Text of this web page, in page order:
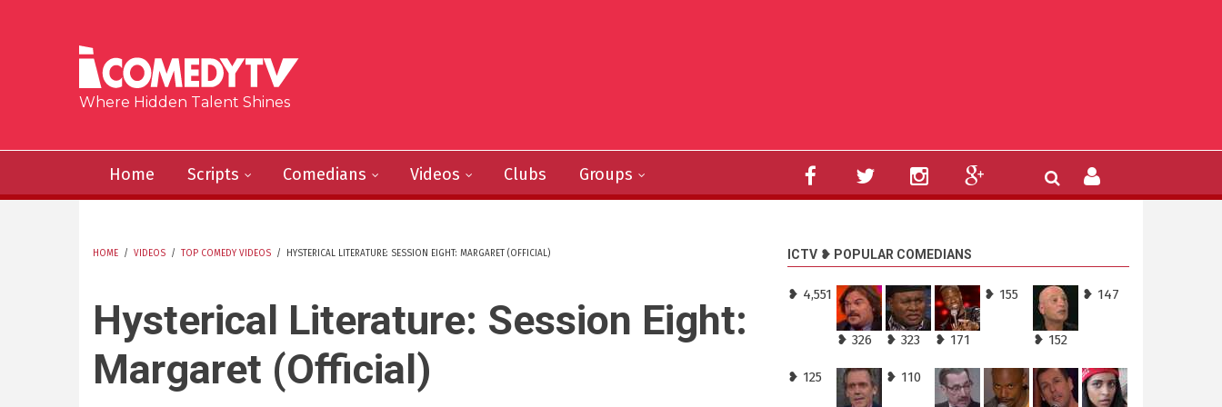
Where Hidden Talent Shines
Home Scripts Comedians Videos Clubs Groups
HOME / VIDEOS / TOP COMEDY VIDEOS / HYSTERICAL LITERATURE: SESSION EIGHT: MARGARET (OFFICIAL)
Hysterical Literature: Session Eight:
Margaret (Official)
ICTV ❥ POPULAR COMEDIANS
❥ 4,551
❥ 326 ❥ 323 ❥ 171
❥ 155
❥ 152
❥ 147
❥ 125 ❥ 110